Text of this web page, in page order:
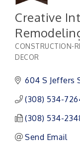
Creative
CONSTRUCTION-
DECOR
604 S Jeffers
(308) 534-
(308) 534-
Send Email